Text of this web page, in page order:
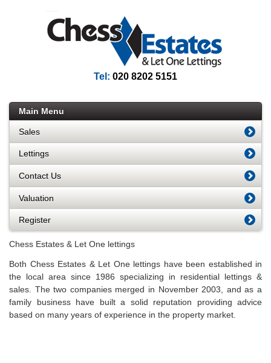
Tel: 020 8202 5151
Main Menu
Sales
Lettings
Contact Us
Valuation
Register
Chess Estates & Let One lettings
Both Chess Estates & Let One lettings have been established in
the local area since 1986 specializing in residential lettings &
sales. The two companies merged in November 2003, and as a
family business have built a solid reputation providing advice
based on many years of experience in the property market.